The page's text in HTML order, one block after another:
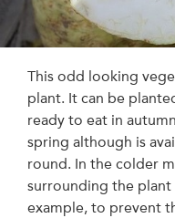
This odd looking
plant. It can be
ready to eat in
spring although is
round. In the colder
surrounding the
example, to prevent